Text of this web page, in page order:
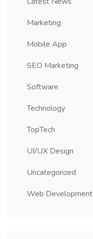
Marketing
Mobile App
SEO Marketing
Software
Technology
TopTech
UI/UX Design
Uncategorized
Web Development